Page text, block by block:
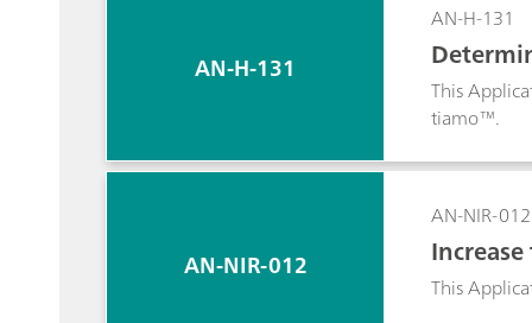
AN-H-131
AN-H-131
This
tiamo™.
AN-NIR-012
AN-NIR-012
This